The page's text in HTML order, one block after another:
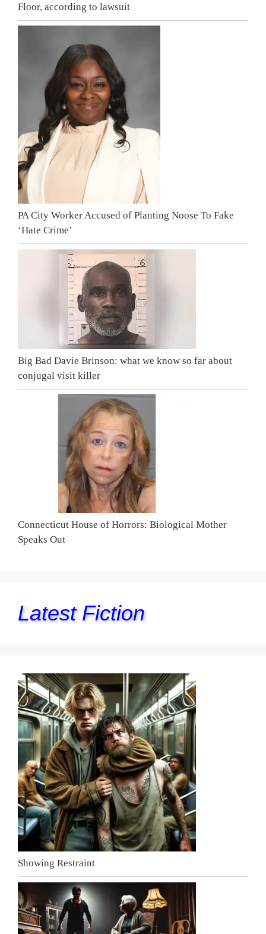
Floor, according to lawsuit
PA City Worker Accused of Planting Noose To Fake
‘Hate Crime’
Big Bad Davie Brinson: what we know so far about
conjugal visit killer
Connecticut House of Horrors: Biological Mother
Speaks Out
Latest Fiction
Showing Restraint